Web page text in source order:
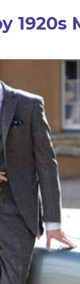
1920s